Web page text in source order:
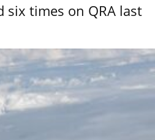
six times on QRA last